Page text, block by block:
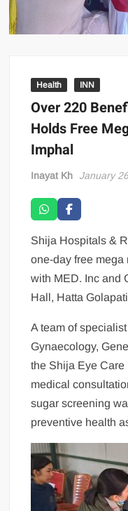
Health INN
Over 220
Holds Free
Imphal
Inayat Kh January
Shija Hospitals &
one-day free
with MED. Inc and
Hall, Hatta
A team of
Gynaecology,
the Shija Eye
medical
sugar screening
preventive health